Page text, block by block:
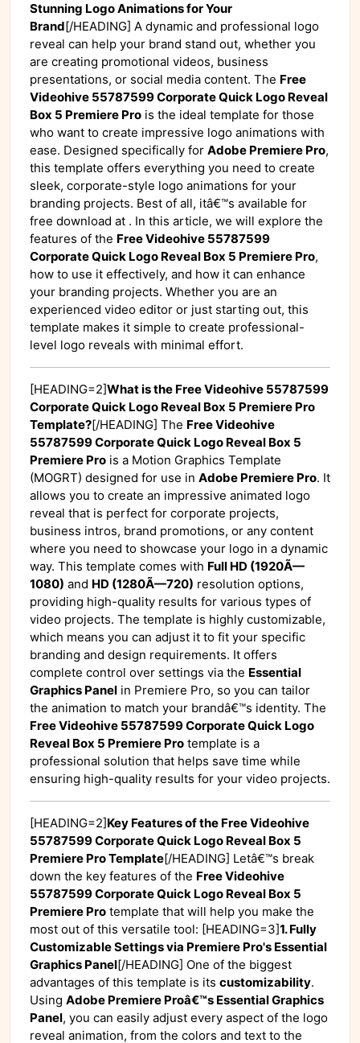
Stunning Logo Animations for Your
Brand[/HEADING] A dynamic and professional logo
reveal can help your brand stand out, whether you
are creating promotional videos, business
presentations, or social media content. The Free
Videohive 55787599 Corporate Quick Logo Reveal
Box 5 Premiere Pro is the ideal template for those
who want to create impressive logo animations with
ease. Designed specifically for Adobe Premiere Pro,
this template offers everything you need to create
sleek, corporate-style logo animations for your
branding projects. Best of all, itâ€™s available for
free download at . In this article, we will explore the
features of the Free Videohive 55787599
Corporate Quick Logo Reveal Box 5 Premiere Pro,
how to use it effectively, and how it can enhance
your branding projects. Whether you are an
experienced video editor or just starting out, this
template makes it simple to create professional-
level logo reveals with minimal effort.
[HEADING=2]What is the Free Videohive 55787599
Corporate Quick Logo Reveal Box 5 Premiere Pro
Template?[/HEADING] The Free Videohive
55787599 Corporate Quick Logo Reveal Box 5
Premiere Pro is a Motion Graphics Template
(MOGRT) designed for use in Adobe Premiere Pro. It
allows you to create an impressive animated logo
reveal that is perfect for corporate projects,
business intros, brand promotions, or any content
where you need to showcase your logo in a dynamic
way. This template comes with Full HD (1920Ã—
1080) and HD (1280Ã—720) resolution options,
providing high-quality results for various types of
video projects. The template is highly customizable,
which means you can adjust it to fit your specific
branding and design requirements. It offers
complete control over settings via the Essential
Graphics Panel in Premiere Pro, so you can tailor
the animation to match your brandâ€™s identity. The
Free Videohive 55787599 Corporate Quick Logo
Reveal Box 5 Premiere Pro template is a
professional solution that helps save time while
ensuring high-quality results for your video projects.
[HEADING=2]Key Features of the Free Videohive
55787599 Corporate Quick Logo Reveal Box 5
Premiere Pro Template[/HEADING] Letâ€™s break
down the key features of the Free Videohive
55787599 Corporate Quick Logo Reveal Box 5
Premiere Pro template that will help you make the
most out of this versatile tool: [HEADING=3]1. Fully
Customizable Settings via Premiere Pro's Essential
Graphics Panel[/HEADING] One of the biggest
advantages of this template is its customizability.
Using Adobe Premiere Proâ€™s Essential Graphics
Panel, you can easily adjust every aspect of the logo
reveal animation, from the colors and text to the